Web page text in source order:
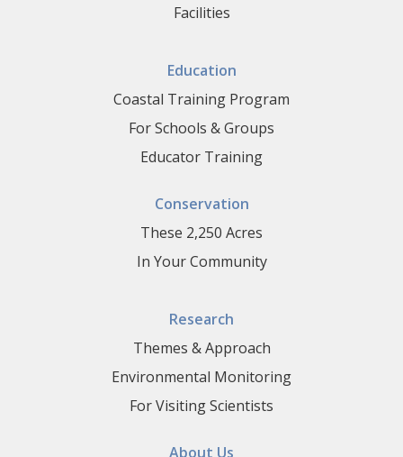
Facilities
Education
Coastal Training Program
For Schools & Groups
Educator Training
Conservation
These 2,250 Acres
In Your Community
Research
Themes & Approach
Environmental Monitoring
For Visiting Scientists
About Us